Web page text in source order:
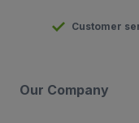
Customer
Our Company